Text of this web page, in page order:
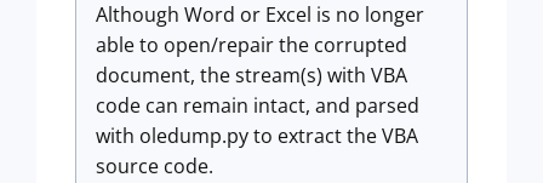
Although Word or Excel is no longer
able to open/repair the corrupted
document, the stream(s) with VBA
code can remain intact, and parsed
with oledump.py to extract the VBA
source code.